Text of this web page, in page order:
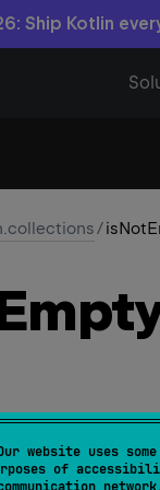
website uses
of
Ship Kotlin
/
Collection<T>.